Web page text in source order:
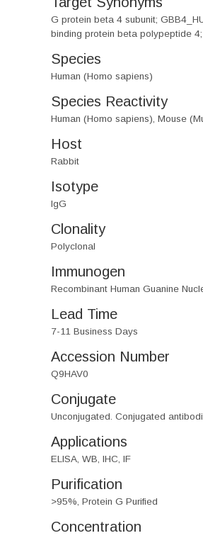
G protein beta 4 subunit;
binding protein beta polypeptide
Species
Human (Homo sapiens)
Species Reactivity
Human (Homo sapiens), Mouse
Host
Rabbit
Isotype
IgG
Clonality
Polyclonal
Immunogen
Recombinant Human Guanine
Lead Time
7-11 Business Days
Accession Number
Q9HAV0
Conjugate
Unconjugated. Conjugated
Applications
ELISA, WB, IHC, IF
Purification
>95%, Protein G Purified
Concentration